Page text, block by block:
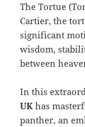
The Tortue
Cartier, the
significant
wisdom,
between
In this
UK has
panther, an